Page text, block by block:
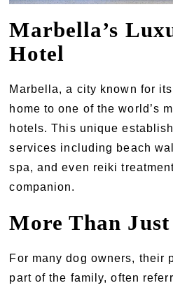
Marbella’s
Hotel
Marbella, a city known for
home to one of the world’s
hotels. This unique
services including beach
spa, and even reiki
companion.
More Than Just
For many dog owners, their
part of the family, often